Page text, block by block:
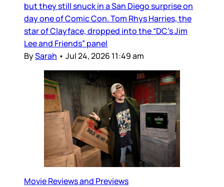
but they still snuck in a San Diego surprise on
day one of Comic Con. Tom Rhys Harries, the
star of Clayface, dropped into the “DC’s Jim
Lee and Friends” panel
BySarah • Jul 24, 2026 11:49 am
Movie Reviews and Previews